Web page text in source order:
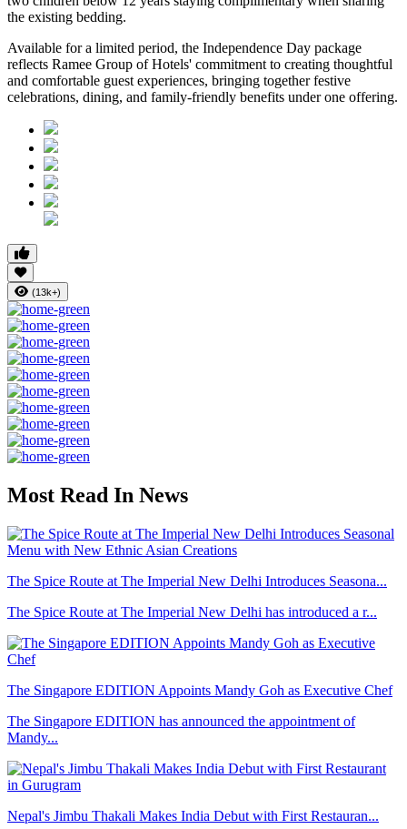
the existing bedding.
Available for a limited period, the Independence Day package
reflects Ramee Group of Hotels' commitment to creating thoughtful
and comfortable guest experiences, bringing together festive
celebrations, dining, and family-friendly benefits under one offering.
(13k+)
Most Read In News
The Spice Route at The Imperial New Delhi Introduces Seasona...
The Spice Route at The Imperial New Delhi has introduced a r...
The Singapore EDITION Appoints Mandy Goh as Executive Chef
The Singapore EDITION has announced the appointment of
Mandy...
Nepal's Jimbu Thakali Makes India Debut with First Restauran...